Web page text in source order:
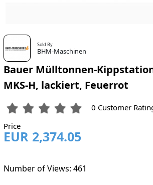
Sold By
BHM-Maschinen
Bauer Mülltonnen-
MKS-H, lackiert, Feuerrot
0 Customer
Price
EUR 2,374.05
Number of Views: 461